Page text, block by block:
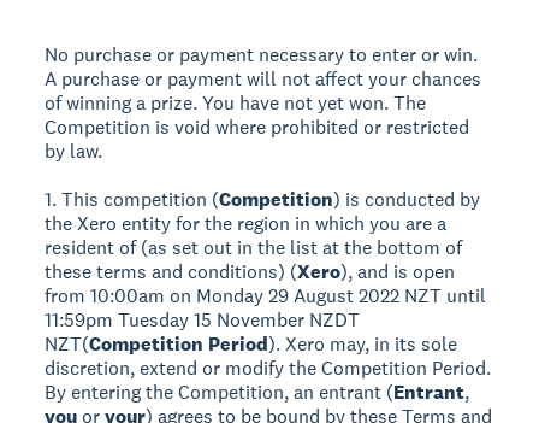
No purchase or payment necessary to enter or win.
A purchase or payment will not affect your chances
of winning a prize. You have not yet won. The
Competition is void where prohibited or restricted
by law.
1. This competition (Competition) is conducted by
the Xero entity for the region in which you are a
resident of (as set out in the list at the bottom of
these terms and conditions) (Xero), and is open
from 10:00am on Monday 29 August 2022 NZT until
11:59pm Tuesday 15 November NZDT
NZT(Competition Period). Xero may, in its sole
discretion, extend or modify the Competition Period.
By entering the Competition, an entrant (Entrant,
you oryour) agrees to be bound by these Terms and